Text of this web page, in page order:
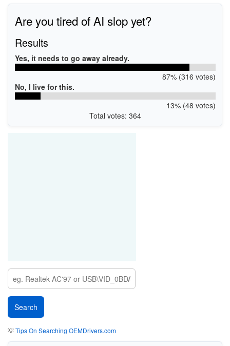
Are you tired of AI slop yet?
Results
Yes, it needs to go away already.
87% (316 votes)
No, I live for this.
13% (48 votes)
Total votes: 364
💡Tips On Searching OEMDrivers.com